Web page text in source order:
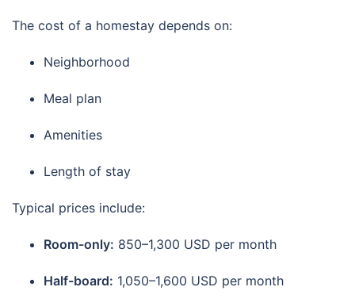
The cost of a homestay depends on:
Neighborhood
Meal plan
Amenities
Length of stay
Typical prices include:
Room-only: 850–1,300 USD per month
Half-board: 1,050–1,600 USD per month